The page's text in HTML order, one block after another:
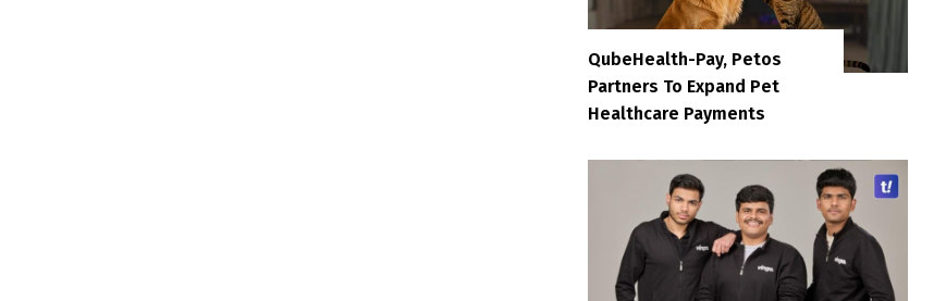
QubeHealth-Pay, Petos
Partners To Expand Pet
Healthcare Payments